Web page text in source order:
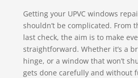
Getting your UPVC windows
shouldn’t be complicated. From
last check, the aim is to make
straightforward. Whether it’s a
hinge, or a window that won’t
gets done carefully and without